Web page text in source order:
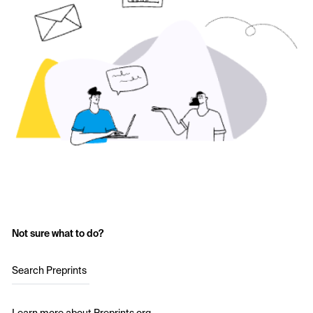
Not sure what to do?
Search Preprints